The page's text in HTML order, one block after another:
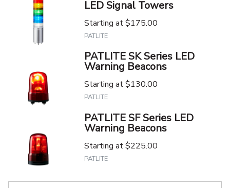
LED Signal Towers
Starting at$175.00
PATLITE
PATLITE SK Series LED
Warning Beacons
Starting at$130.00
PATLITE
PATLITE SF Series LED
Warning Beacons
Starting at$225.00
PATLITE